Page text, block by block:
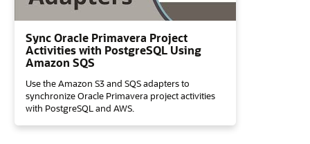
Sync Oracle Primavera Project
Activities with PostgreSQL Using
Amazon SQS
Use the Amazon S3 and SQS adapters to
synchronize Oracle Primavera project activities
with PostgreSQL and AWS.